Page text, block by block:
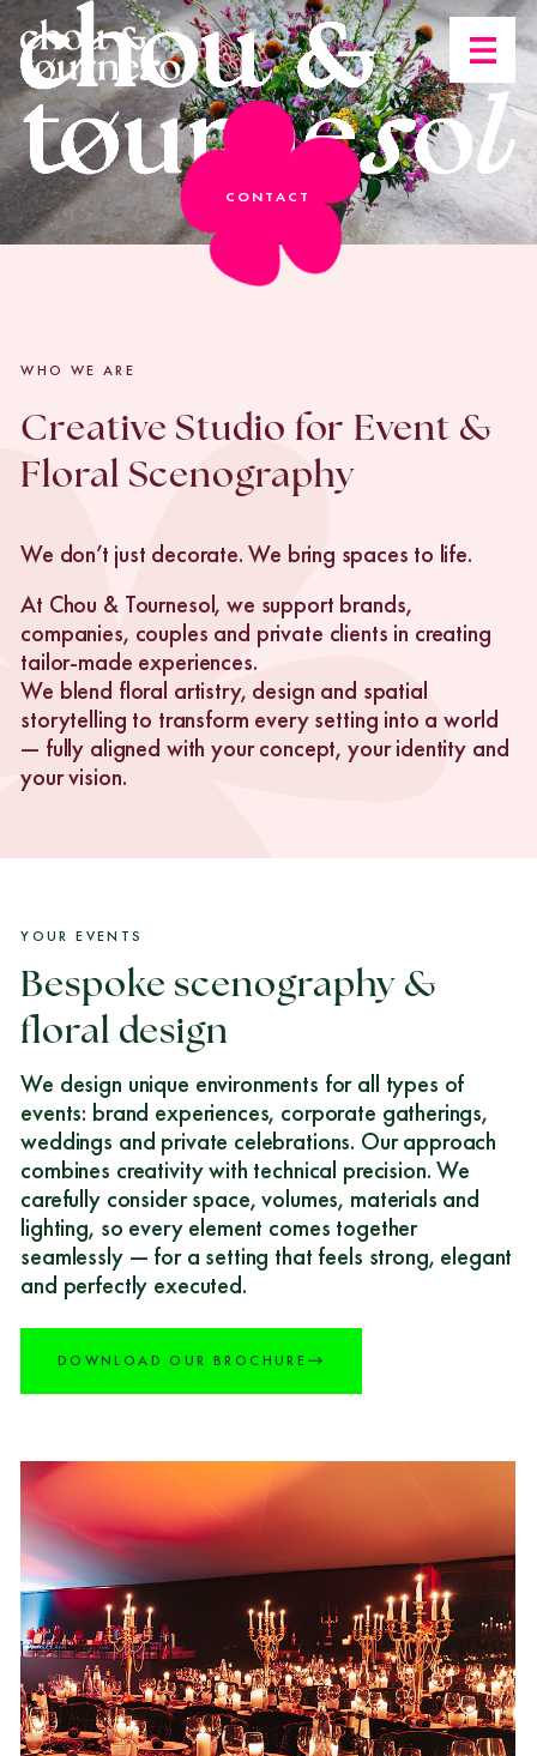
Open
CONTACT
WHO WE ARE
Creative Studio for Event &
Floral Scenography
We don’t just decorate. We bring spaces to life.
At Chou & Tournesol, we support brands,
companies, couples and private clients in creating
tailor-made experiences.
We blend floral artistry, design and spatial
storytelling to transform every setting into a world
— fully aligned with your concept, your identity and
your vision.
YOUR EVENTS
Bespoke scenography &
floral design
We design unique environments for all types of
events: brand experiences, corporate gatherings,
weddings and private celebrations. Our approach
combines creativity with technical precision. We
carefully consider space, volumes, materials and
lighting, so every element comes together
seamlessly — for a setting that feels strong, elegant
and perfectly executed.
DOWNLOAD OUR BROCHURE